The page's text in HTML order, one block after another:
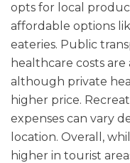
opts for local
affordable options
eateries. Public
healthcare costs
although private
higher price.
expenses can vary
location. Overall,
higher in tourist